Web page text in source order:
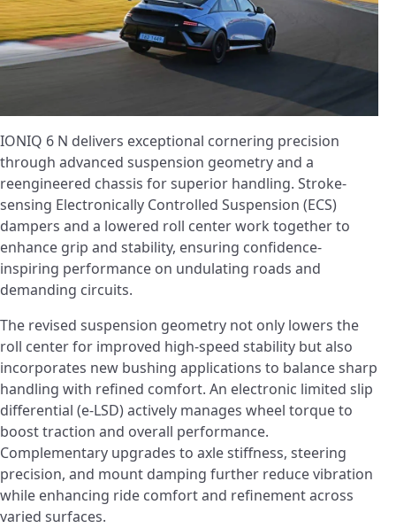
IONIQ 6 N delivers exceptional cornering precision
through advanced suspension geometry and a
reengineered chassis for superior handling. Stroke-
sensing Electronically Controlled Suspension (ECS)
dampers and a lowered roll center work together to
enhance grip and stability, ensuring confidence-
inspiring performance on undulating roads and
demanding circuits.
The revised suspension geometry not only lowers the
roll center for improved high-speed stability but also
incorporates new bushing applications to balance sharp
handling with refined comfort. An electronic limited slip
differential (e-LSD) actively manages wheel torque to
boost traction and overall performance.
Complementary upgrades to axle stiffness, steering
precision, and mount damping further reduce vibration
while enhancing ride comfort and refinement across
varied surfaces.